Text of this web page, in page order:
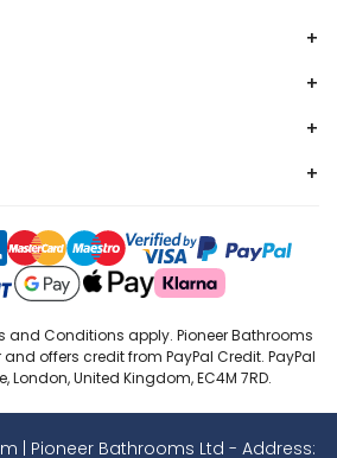
+
+
+
+
and Conditions apply. Pioneer Bathrooms
offers credit from PayPal Credit. PayPal
London, United Kingdom, EC4M 7RD.
| Pioneer Bathrooms Ltd - Address: